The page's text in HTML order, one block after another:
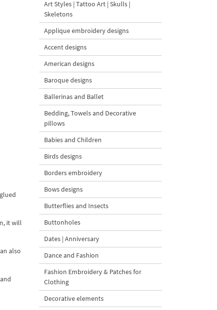
it will
also
Art Styles | Tattoo Art | Skulls |
Skeletons
Applique embroidery designs
Accent designs
American designs
Baroque designs
Ballerinas and Ballet
Bedding, Towels and Decorative
pillows
Babies and Children
Birds designs
Borders embroidery
Bows designs
Butterflies and Insects
Buttonholes
Dates | Anniversary
Dance and Fashion
Fashion Embroidery & Patches for
Clothing
Decorative elements